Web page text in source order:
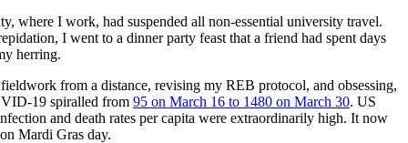
where I work, had suspended all non-essential university travel.
I went to a dinner party feast that a friend had spent days
herring.
from a distance, revising my REB protocol, and obsessing,
19 spiralled from 95 on March 16 to 1480 on March 30. US
and death rates per capita were extraordinarily high. It now
Mardi Gras day.